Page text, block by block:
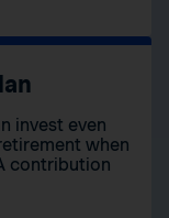
invest even
when
contribution